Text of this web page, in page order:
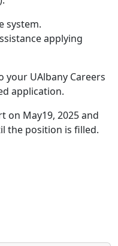
system.
applying
your UAlbany Careers
application.
on May19, 2025 and
the position is filled.